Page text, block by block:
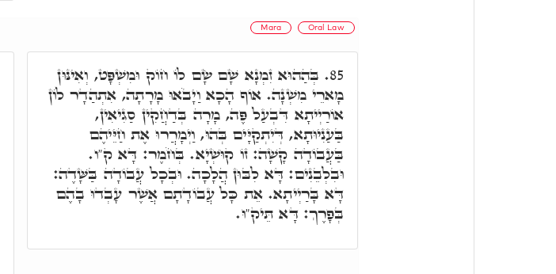
Mara Oral Law
85. בְּהַהוּא זִמְנָא שָׁם שָׂם לוֹ חוֹק וּמִשְׁפָּט, וְאִינּוּן
מָארֵי מִשְׁנָה. אוֹף הָכָא וַיָבֹאוּ מָרָתָה, אִתְהַדָר לוֹן
אוֹרַיְיתָא דִּבְעַל פֶּה, מָרָה בְּדַחֲקִין סַגִיאִין,
בַּעַנִיוּתָא, דְּיִתְקַיָּים בְּהוּ, וַיְמָרֲרוּ אֶת חַיֵּיהֶם
בַּעֲבוֹדָה קָשָׁה: זוֹ קוּשְׁיָא. בְּחֹמֶר: דָּא ק"ו.
וּבִלְבֵנִים: דָּא לִבּוּן הֲלָכָה. וּבְכָל עֲבוֹדָה בַּשָּׁדֶה:
דָּא בָּרַיְיתָא. אֵת כָּל עֲבוֹדָתָם אֲשֶׁר עָבְדוּ בָהֶם
בְּפָרֶךְ: דָּא תֵּיק"וּ.